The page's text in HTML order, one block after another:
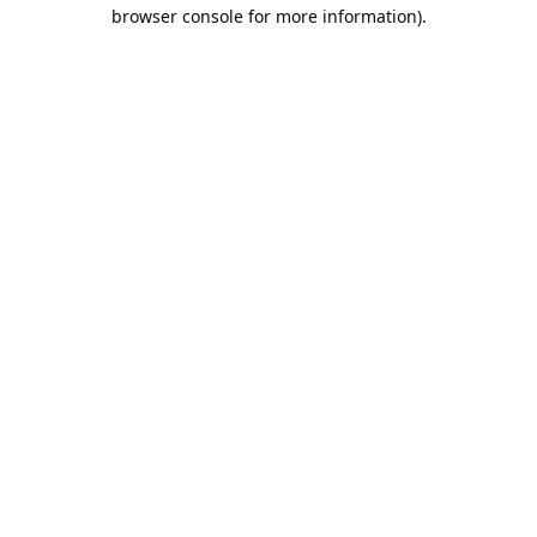
browser console for more information).